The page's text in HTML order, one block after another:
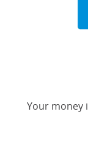
Your money